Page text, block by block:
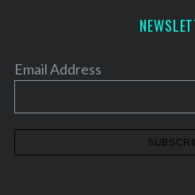
Email Address